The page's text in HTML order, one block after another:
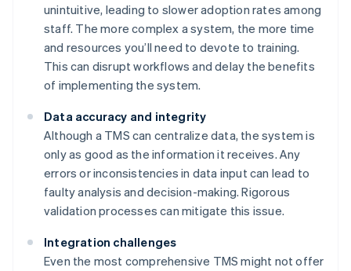
unintuitive, leading to slower adoption rates among
staff. The more complex a system, the more time
and resources you’ll need to devote to training.
This can disrupt workflows and delay the benefits
of implementing the system.
Data accuracy and integrity
Although a TMS can centralize data, the system is
only as good as the information it receives. Any
errors or inconsistencies in data input can lead to
faulty analysis and decision-making. Rigorous
validation processes can mitigate this issue.
Integration challenges
Even the most comprehensive TMS might not offer